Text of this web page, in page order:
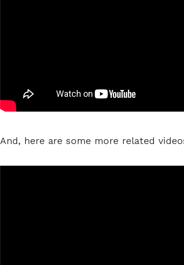
And, here are some more related